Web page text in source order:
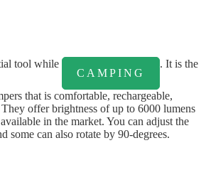
tool while
CAMPING
. It is the
that is comfortable, rechargeable,
offer brightness of up to 6000 lumens
in the market. You can adjust the
some can also rotate by 90-degrees.